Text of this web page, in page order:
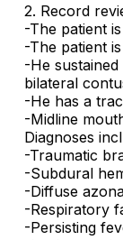
2. Record
-The patient
-The patient
-He
bilateral
-He has a
-Midline
Diagnoses
-Traumatic
-Subdural
-Diffuse
-Respiratory
-Persisting